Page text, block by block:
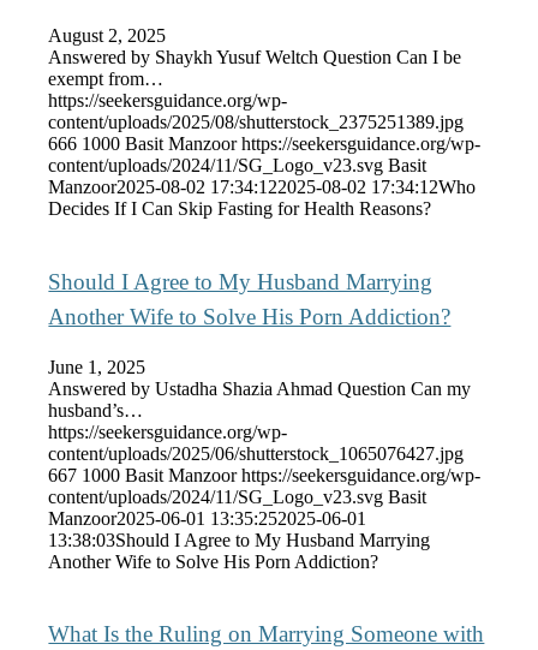
August 2, 2025
Answered by Shaykh Yusuf Weltch Question Can I be
exempt from…
https://seekersguidance.org/wp-
content/uploads/2025/08/shutterstock_2375251389.jpg
666 1000 Basit Manzoor https://seekersguidance.org/wp-
content/uploads/2024/11/SG_Logo_v23.svg Basit
Manzoor2025-08-02 17:34:122025-08-02 17:34:12Who
Decides If I Can Skip Fasting for Health Reasons?
Should I Agree to My Husband Marrying
Another Wife to Solve His Porn Addiction?
June 1, 2025
Answered by Ustadha Shazia Ahmad Question Can my
husband’s…
https://seekersguidance.org/wp-
content/uploads/2025/06/shutterstock_1065076427.jpg
667 1000 Basit Manzoor https://seekersguidance.org/wp-
content/uploads/2024/11/SG_Logo_v23.svg Basit
Manzoor2025-06-01 13:35:252025-06-01
13:38:03Should I Agree to My Husband Marrying
Another Wife to Solve His Porn Addiction?
What Is the Ruling on Marrying Someone with